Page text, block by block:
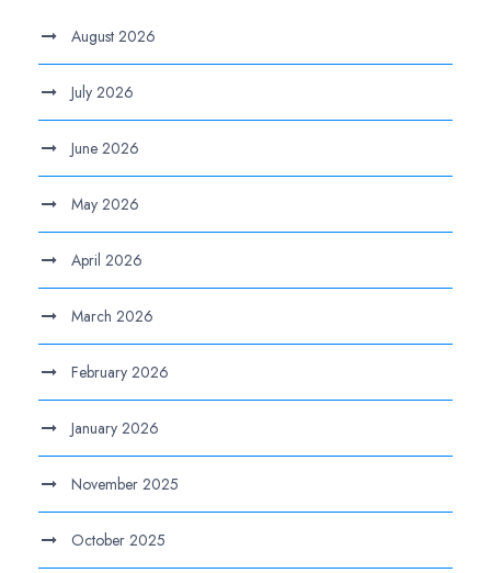
August 2026
July 2026
June 2026
May 2026
April 2026
March 2026
February 2026
January 2026
November 2025
October 2025